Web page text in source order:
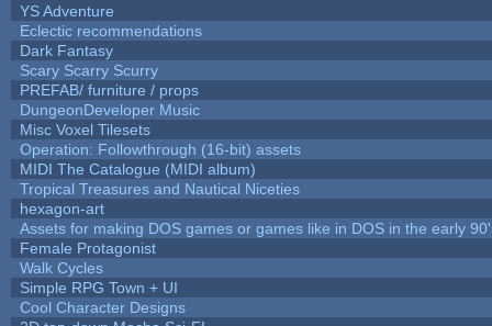
YS Adventure
Eclectic recommendations
Dark Fantasy
Scary Scarry Scurry
PREFAB/ furniture / props
DungeonDeveloper Music
Misc Voxel Tilesets
Operation: Followthrough (16-bit) assets
MIDI The Catalogue (MIDI album)
Tropical Treasures and Nautical Niceties
hexagon-art
Assets for making DOS games or games like in DOS in the early
Female Protagonist
Walk Cycles
Simple RPG Town + UI
Cool Character Designs